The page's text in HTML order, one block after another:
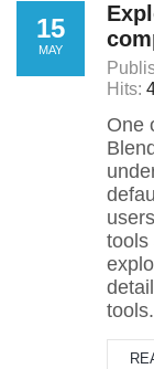
15
MAY
Hits:
One
tools
tools.